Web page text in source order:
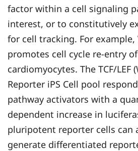
factor within a cell signaling
interest, or to constitutively
for cell tracking. For
promotes cell cycle re-entry of
cardiomyocytes. The TCF/LEF
Reporter iPS Cell pool
pathway activators with a
dependent increase in
pluripotent reporter cells can
generate differentiated